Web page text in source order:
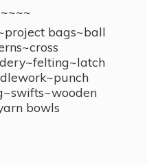
bags~ball
bowls